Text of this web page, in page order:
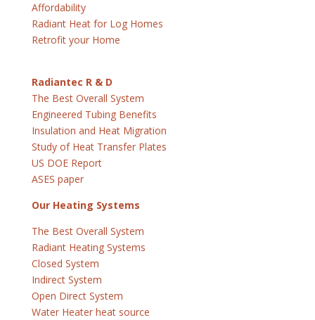
Affordability
Radiant Heat for Log Homes
Retrofit your Home
Radiantec R & D
The Best Overall System
Engineered Tubing Benefits
Insulation and Heat Migration
Study of Heat Transfer Plates
US DOE Report
ASES paper
Our Heating Systems
The Best Overall System
Radiant Heating Systems
Closed System
Indirect System
Open Direct System
Water Heater heat source